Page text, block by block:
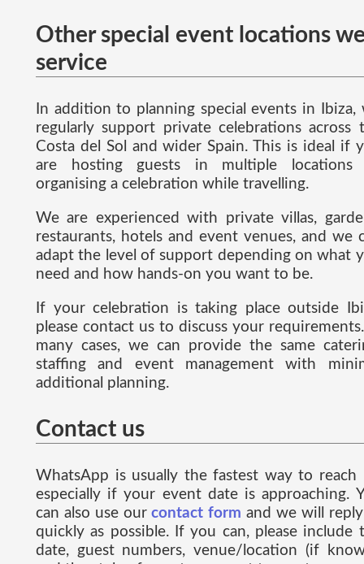
Other special event locations
service
In addition to planning special events in Ibiza,
regularly support private celebrations across
Costa del Sol and wider Spain. This is ideal if
are hosting guests in multiple locations
organising a celebration while travelling.
We are experienced with private villas,
restaurants, hotels and event venues, and we
adapt the level of support depending on what
need and how hands-on you want to be.
If your celebration is taking place outside
please contact us to discuss your
many cases, we can provide the same
staffing and event management with
additional planning.
Contact us
WhatsApp is usually the fastest way to reach
especially if your event date is approaching.
can also use ourcontact form and we will reply
quickly as possible. If you can, please include
date, guest numbers, venue/location (if